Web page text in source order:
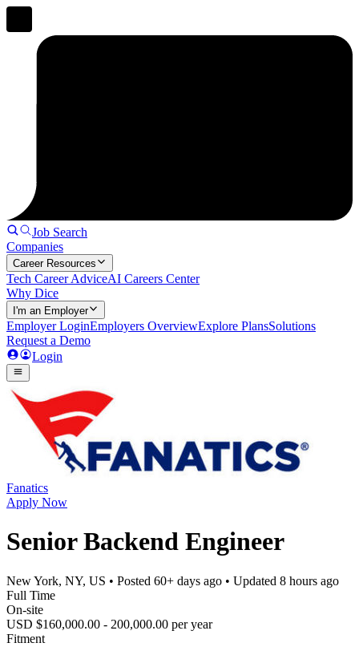
Job Search
Companies
Career Resources
Tech Career AdviceAI Careers Center
Why Dice
I'm an Employer
Employer LoginEmployers OverviewExplore PlansSolutions
Request a Demo
Login
Fanatics
Apply Now
Senior Backend Engineer
New York, NY, US • Posted 60+ days ago • Updated 8 hours ago
Full Time
On-site
USD $160,000.00 - 200,000.00 per year
Fitment